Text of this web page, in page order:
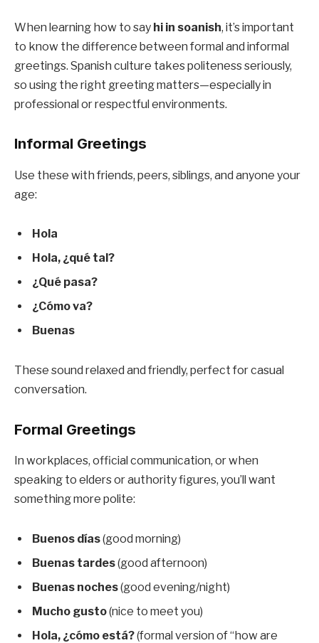
When learning how to say hi in soanish, it’s important
to know the difference between formal and informal
greetings. Spanish culture takes politeness seriously,
so using the right greeting matters—especially in
professional or respectful environments.
Informal Greetings
Use these with friends, peers, siblings, and anyone your
age:
Hola
Hola, ¿qué tal?
¿Qué pasa?
¿Cómo va?
Buenas
These sound relaxed and friendly, perfect for casual
conversation.
Formal Greetings
In workplaces, official communication, or when
speaking to elders or authority figures, you’ll want
something more polite:
Buenos días(good morning)
Buenas tardes(good afternoon)
Buenas noches(good evening/night)
Mucho gusto(nice to meet you)
Hola, ¿cómo está?(formal version of “how are